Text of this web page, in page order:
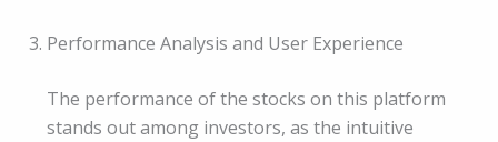
Performance Analysis and User Experience
The performance of the stocks on this platform
stands out among investors, as the intuitive